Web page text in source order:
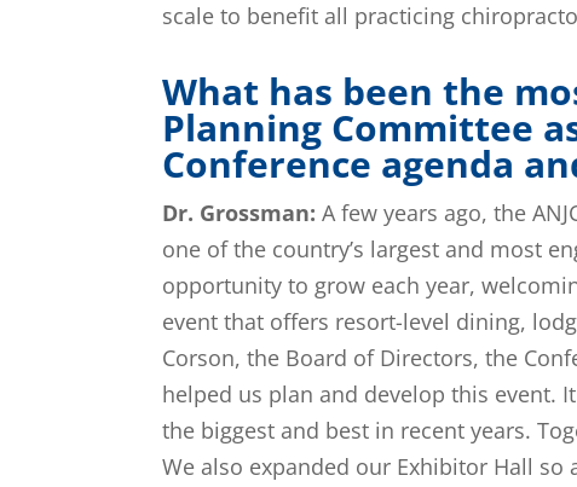
scale to benefit all practicing
What has been the
Planning Committee
Conference agenda
Dr. Grossman: A few years ago, the
one of the country’s largest and most
opportunity to grow each year,
event that offers resort-level dining,
Corson, the Board of Directors, the
helped us plan and develop this event.
the biggest and best in recent years.
We also expanded our Exhibitor Hall